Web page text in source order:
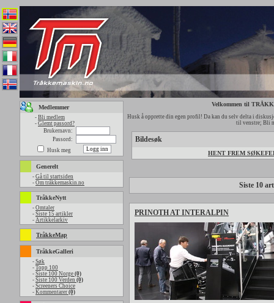
Medlemmer
- Bli medlem
- Glemt passord?
Brukernavn:
Passord:
Husk meg
Generelt
- Gå til startsiden
- Om tråkkemaskin.no
TråkkeNytt
- Omtaler
- Siste 15 artikler
- Artikkelarkiv
TråkkeMap
TråkkeGalleri
- Søk
- Topp 100
- Siste 100 Norge (0)
- Siste 100 Verden (0)
- Screeners Choice
- Kommentarer (0)
Velkommen til
Husk å opprette din egen profil! Da kan du selv delta i
til venstre; Bli
Bildesøk
HENT FREM
Siste 10
PRINOTH AT INTERALPIN